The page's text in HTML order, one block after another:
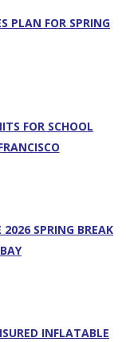
PLAN FOR SPRING
FOR SCHOOL
SPRING BREAK
INFLATABLE